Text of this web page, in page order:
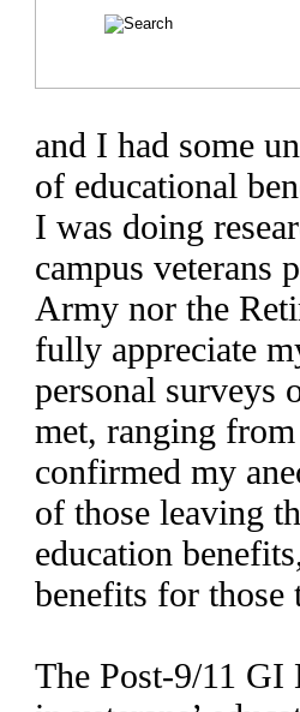
and I had some
of educational
I was doing
campus veterans
Army nor the
fully appreciate
personal surveys
met, ranging
confirmed my
of those leaving
education
benefits for those
The Post-9/11 GI